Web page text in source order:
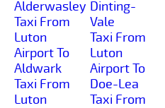
Alderwasley
Taxi From
Luton
Airport To
Aldwark
Taxi From
Luton
Dinting-
Vale
Taxi From
Luton
Airport To
Doe-Lea
Taxi From